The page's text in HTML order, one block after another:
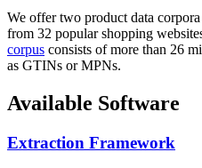
We offer two product data
from 32 popular shopping
corpus consists of more than 26
as GTINs or MPNs.
Available Software
Extraction Framework